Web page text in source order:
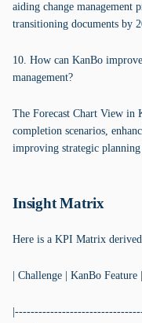
aiding change management
transitioning documents by
10. How can KanBo
management?
The Forecast Chart View in
completion scenarios,
improving strategic
Insight Matrix
Here is a KPI Matrix
| Challenge | KanBo